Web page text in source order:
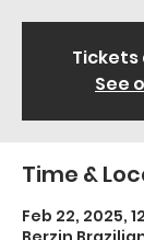
Tickets
See
Time &
Feb 22, 2025,